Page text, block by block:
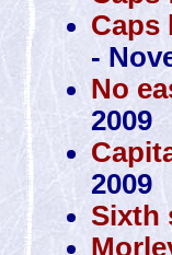
Caps
-
No
2009
2009
Sixth